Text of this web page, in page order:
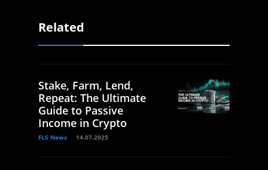
Related
Stake, Farm, Lend,
Repeat: The Ultimate
Guide to Passive
Income in Crypto
FLS News 14.07.2025